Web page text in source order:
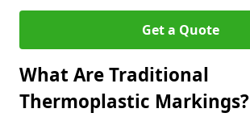
Get a Quote
What Are Traditional
Thermoplastic Markings?